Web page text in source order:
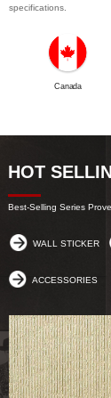
Canada
specifications.
HOT
Best-Selling Series
WALL STICKER
ACCESSORIES